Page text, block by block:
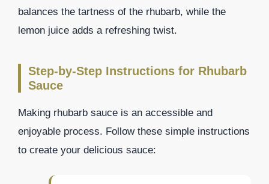
balances the tartness of the rhubarb, while the
lemon juice adds a refreshing twist.
Step-by-Step Instructions for Rhubarb
Sauce
Making rhubarb sauce is an accessible and
enjoyable process. Follow these simple instructions
to create your delicious sauce: